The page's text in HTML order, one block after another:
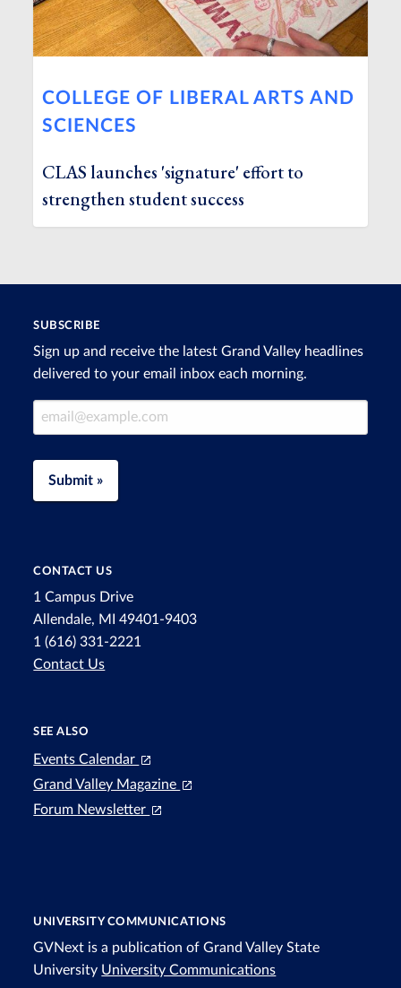
COLLEGE OF LIBERAL ARTS AND
SCIENCES
CLAS launches 'signature' effort to
strengthen student success
SUBSCRIBE
Sign up and receive the latest Grand Valley headlines
delivered to your email inbox each morning.
Email Address
Submit »
CONTACT US
1 Campus Drive
Allendale, MI 49401-9403
1 (616) 331-2221
Contact Us
SEE ALSO
Events Calendar
Grand Valley Magazine
Forum Newsletter
UNIVERSITY COMMUNICATIONS
GVNext is a publication of Grand Valley State
University University Communications